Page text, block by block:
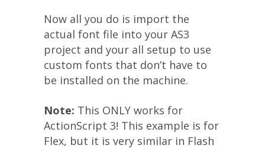
Now all you do is import the
actual font file into your AS3
project and your all setup to use
custom fonts that don’t have to
be installed on the machine.
Note: This ONLY works for
ActionScript 3! This example is for
Flex, but it is very similar in Flash